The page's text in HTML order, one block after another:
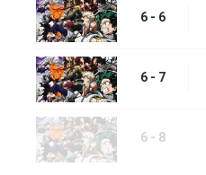
6 - 6
6 - 7
6 - 8